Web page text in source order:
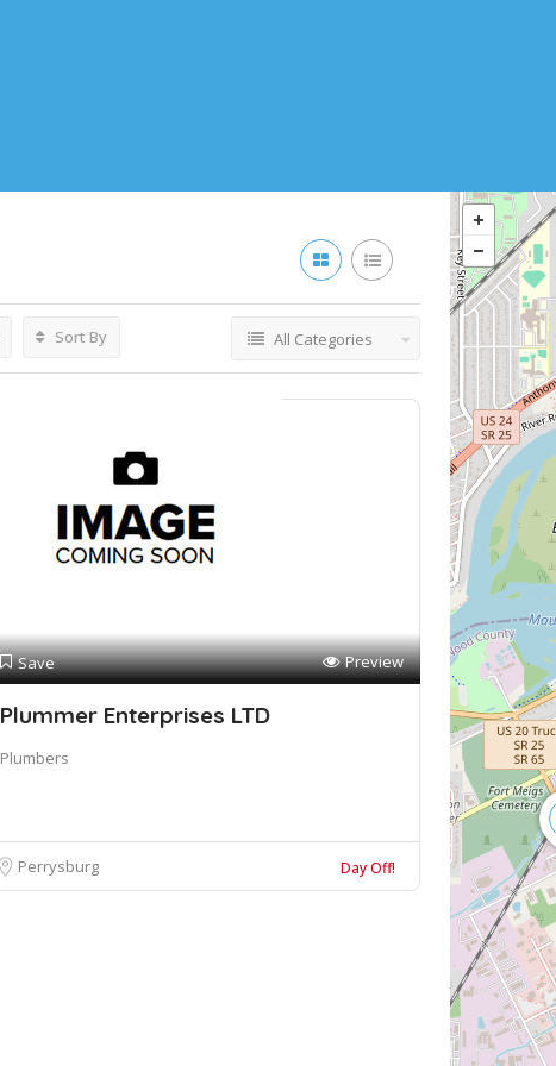
Sort By All Categories
Save Preview
Plummer Enterprises LTD
Plumbers
Perrysburg Day Off!